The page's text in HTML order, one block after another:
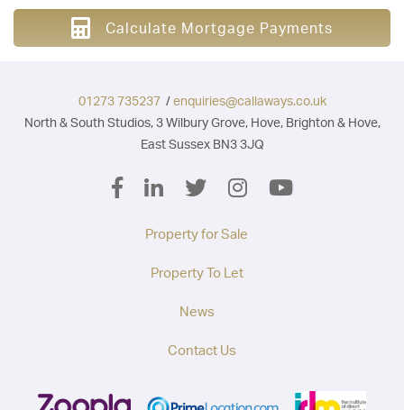
Calculate Mortgage Payments
01273 735237/enquiries@callaways.co.uk
North & South Studios, 3 Wilbury Grove, Hove, Brighton & Hove,
East Sussex BN3 3JQ
Property for Sale
Property To Let
News
Contact Us